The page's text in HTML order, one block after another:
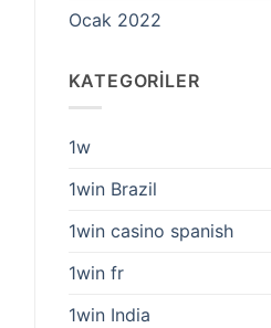
Ocak 2022
KATEGORILER
1w
1win Brazil
1win casino spanish
1win fr
1win India